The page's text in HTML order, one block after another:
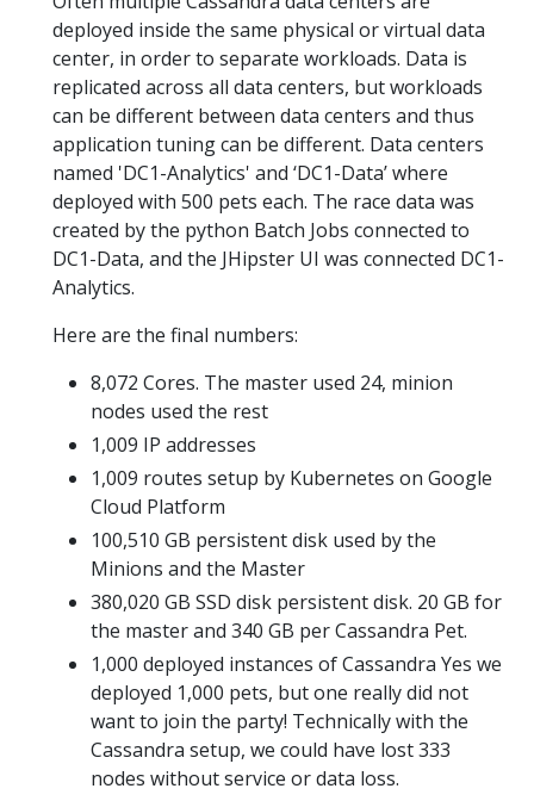
deployed inside the same physical or virtual data
center, in order to separate workloads. Data is
replicated across all data centers, but workloads
can be different between data centers and thus
application tuning can be different. Data centers
named 'DC1-Analytics' and ‘DC1-Data’ where
deployed with 500 pets each. The race data was
created by the python Batch Jobs connected to
DC1-Data, and the JHipster UI was connected DC1-
Analytics.
Here are the final numbers:
8,072 Cores. The master used 24, minion
nodes used the rest
1,009 IP addresses
1,009 routes setup by Kubernetes on Google
Cloud Platform
100,510 GB persistent disk used by the
Minions and the Master
380,020 GB SSD disk persistent disk. 20 GB for
the master and 340 GB per Cassandra Pet.
1,000 deployed instances of Cassandra Yes we
deployed 1,000 pets, but one really did not
want to join the party! Technically with the
Cassandra setup, we could have lost 333
nodes without service or data loss.